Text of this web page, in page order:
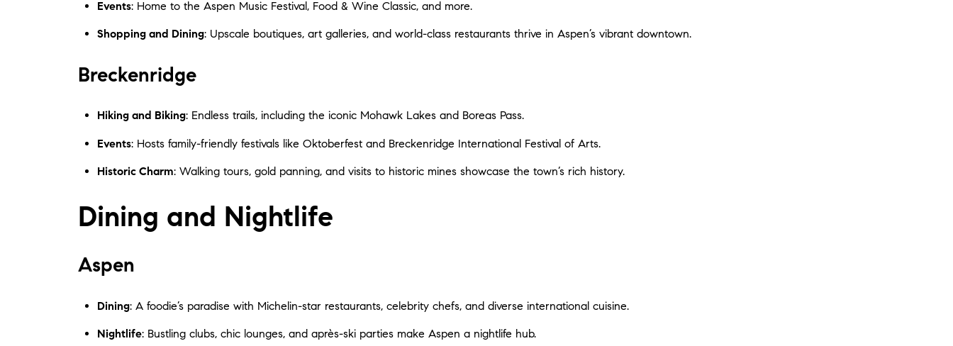
Events: Home to the Aspen Music Festival, Food & Wine Classic, and more.
Shopping and Dining: Upscale boutiques, art galleries, and world-class restaurants thrive in Aspen’s vibrant downtown.
Breckenridge
Hiking and Biking: Endless trails, including the iconic Mohawk Lakes and Boreas Pass.
Events: Hosts family-friendly festivals like Oktoberfest and Breckenridge International Festival of Arts.
Historic Charm: Walking tours, gold panning, and visits to historic mines showcase the town’s rich history.
Dining and Nightlife
Aspen
Dining: A foodie’s paradise with Michelin-star restaurants, celebrity chefs, and diverse international cuisine.
Nightlife: Bustling clubs, chic lounges, and après-ski parties make Aspen a nightlife hub.